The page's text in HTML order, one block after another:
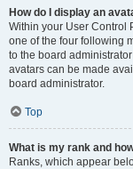
How do I display an
Within your User Control
one of the four following
to the board
avatars can be made
board administrator.
Top
What is my rank and
Ranks, which appear